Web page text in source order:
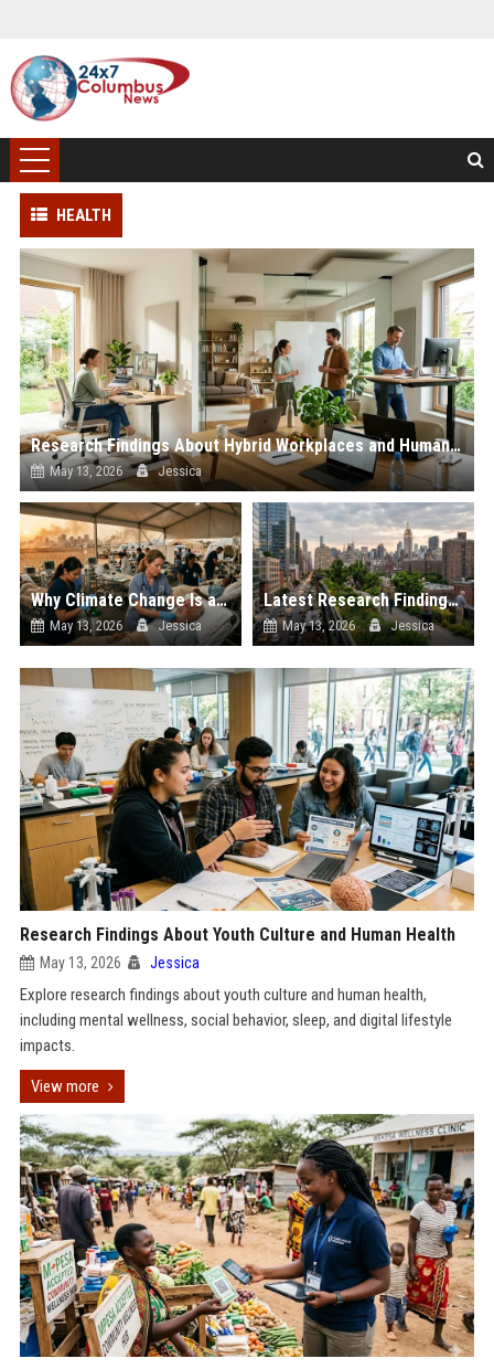
HEALTH
Research Findings About Hybrid Workplaces and Human Health
May 13, 2026 Jessica
Why Climate Change Is a Growing Concern in Healthcare Worldwide
May 13, 2026 Jessica
Latest Research Findings About Urbanisation and Human Health
May 13, 2026 Jessica
Research Findings About Youth Culture and Human Health
May 13, 2026 Jessica
Explore research findings about youth culture and human health,
including mental wellness, social behavior, sleep, and digital lifestyle
impacts.
View more